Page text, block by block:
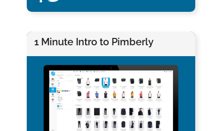
1 Minute Intro to Pimberly